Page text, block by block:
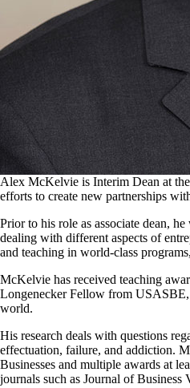
Alex McKelvie is Interim Dean at
efforts to create new partnerships
Prior to his role as associate dean,
dealing with different aspects of
and teaching in world-class
McKelvie has received teaching
Longenecker Fellow from USASBE,
world.
His research deals with questions
effectuation, failure, and addiction.
Businesses and multiple awards at
journals such as Journal of